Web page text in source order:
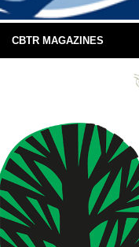
CBTR MAGAZINES